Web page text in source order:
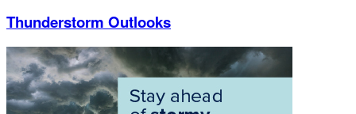
Thunderstorm Outlooks